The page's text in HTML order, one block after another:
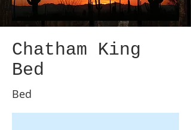
Chatham King
Bed
Bed